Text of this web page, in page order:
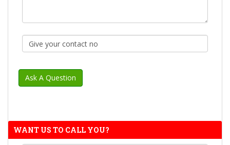
WANT US TO CALL YOU?